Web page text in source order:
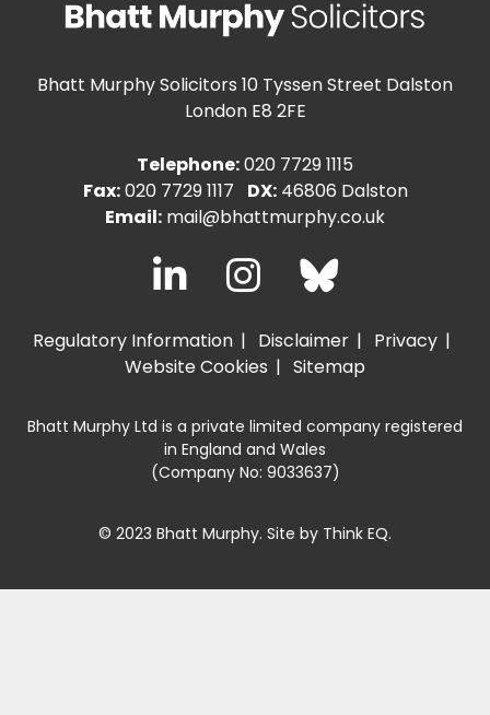
Bhatt Murphy Solicitors 10 Tyssen Street Dalston
London E8 2FE
Telephone:020 7729 1115
Fax:020 7729 1117 DX:46806 Dalston
Email: mail@bhattmurphy.co.uk
Regulatory Information Disclaimer
Privacy
Website Cookies
Sitemap
Bhatt Murphy Ltd is a private limited company registered
in England and Wales
(Company No: 9033637)
© 2023 Bhatt Murphy. Site by Think EQ.